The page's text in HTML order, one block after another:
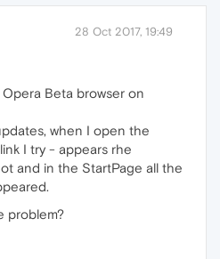
28 Oct 2017, 19:49
Beta browser on
when I open the
I try - appears rhe
and in the StartPage all the
problem?